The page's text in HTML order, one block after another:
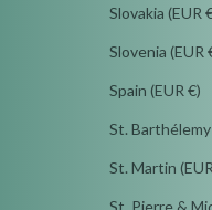
Spain (EUR €)